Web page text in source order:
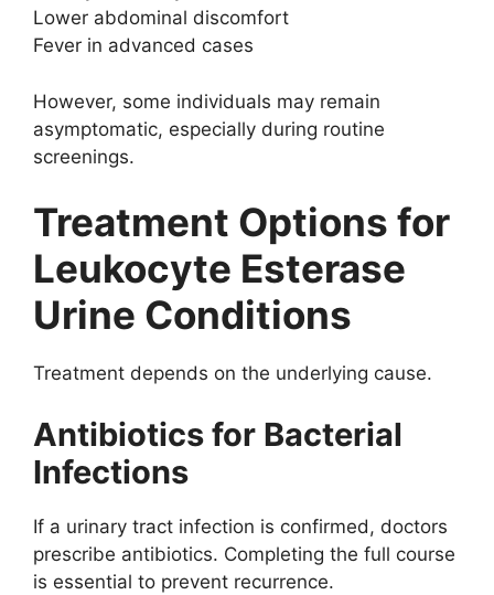
Lower abdominal discomfort
Fever in advanced cases
However, some individuals may remain
asymptomatic, especially during routine
screenings.
Treatment Options for
Leukocyte Esterase
Urine Conditions
Treatment depends on the underlying cause.
Antibiotics for Bacterial
Infections
If a urinary tract infection is confirmed, doctors
prescribe antibiotics. Completing the full course
is essential to prevent recurrence.